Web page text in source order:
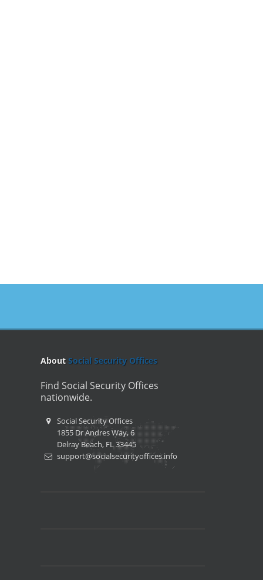
About Social Security Offices
Find Social Security Offices
nationwide.
Social Security Offices
1855 Dr Andres Way, 6
Delray Beach, FL 33445
support@socialsecurityoffices.info